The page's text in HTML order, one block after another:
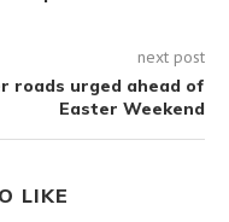
next post
roads urged ahead of
Easter Weekend
LIKE